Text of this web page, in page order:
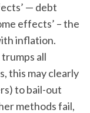
— debt
effects’ – the
inflation.
all
this may clearly
to bail-out
methods fail,